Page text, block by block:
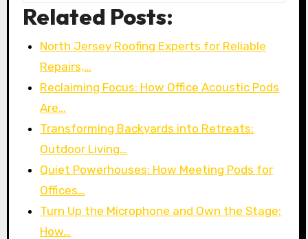
Related Posts:
North Jersey Roofing Experts for Reliable
Repairs,…
Reclaiming Focus: How Office Acoustic Pods
Are…
Transforming Backyards into Retreats:
Outdoor Living…
Quiet Powerhouses: How Meeting Pods for
Offices…
Turn Up the Microphone and Own the Stage:
How…